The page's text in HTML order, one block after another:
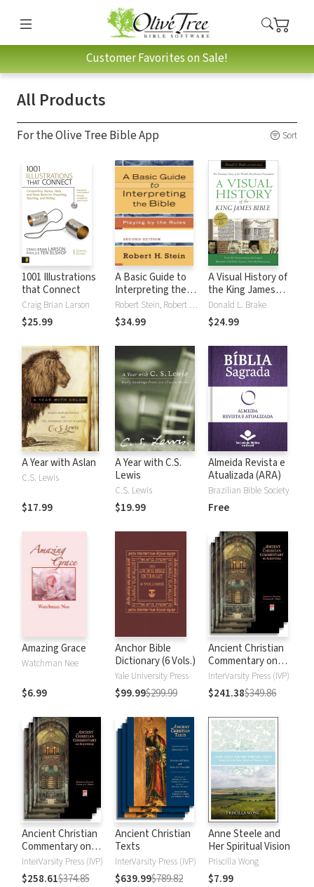
Customer Favorites on Sale!
All Products
For the Olive Tree Bible App Sort
1001 Illustrations
that Connect
Craig Brian Larson
$25.99
A Basic Guide to
Interpreting the
Bible: Playing by
the Rules
Robert Stein, Robert H. Stein
$34.99
A Visual History of
the King James
Bible
Donald L. Brake
$24.99
A Year with Aslan
C.S. Lewis
$17.99
A Year with C.S.
Lewis
C.S. Lewis
$19.99
Almeida Revista e
Atualizada (ARA)
Brazilian Bible Society
Free
Amazing Grace
Watchman Nee
$6.99
Anchor Bible
Dictionary (6 Vols.)
Yale University Press
$99.99$299.99
Ancient Christian
Commentary on
Scripture: New
Testament
InterVarsity Press (IVP)
$241.38$349.86
Ancient Christian
Commentary on
Scripture: Old
Testament
InterVarsity Press (IVP)
$258.61$374.85
Ancient Christian
Texts
InterVarsity Press (IVP)
$639.99$789.82
Anne Steele and
Her Spiritual Vision
Priscilla Wong
$7.99